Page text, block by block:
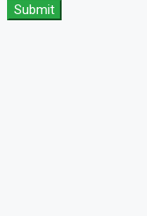
Submit